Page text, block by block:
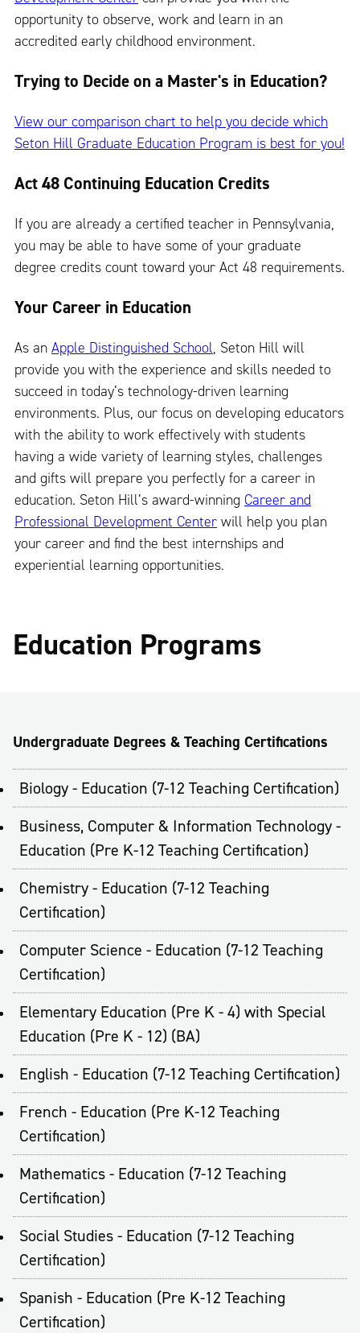
opportunity to observe, work and learn in an
accredited early childhood environment.
Trying to Decide on a Master's in Education?
View our comparison chart to help you decide which
Seton Hill Graduate Education Program is best for you!
Act 48 Continuing Education Credits
If you are already a certified teacher in Pennsylvania,
you may be able to have some of your graduate
degree credits count toward your Act 48 requirements.
Your Career in Education
As an Apple Distinguished School, Seton Hill will
provide you with the experience and skills needed to
succeed in today’s technology-driven learning
environments. Plus, our focus on developing educators
with the ability to work effectively with students
having a wide variety of learning styles, challenges
and gifts will prepare you perfectly for a career in
education. Seton Hill’s award-winning Career and
Professional Development Center will help you plan
your career and find the best internships and
experiential learning opportunities.
Education Programs
Undergraduate Degrees & Teaching Certifications
Biology - Education (7-12 Teaching Certification)
Business, Computer & Information Technology -
Education (Pre K-12 Teaching Certification)
Chemistry - Education (7-12 Teaching
Certification)
Computer Science - Education (7-12 Teaching
Certification)
Elementary Education (Pre K - 4) with Special
Education (Pre K - 12) (BA)
English - Education (7-12 Teaching Certification)
French - Education (Pre K-12 Teaching
Certification)
Mathematics - Education (7-12 Teaching
Certification)
Social Studies - Education (7-12 Teaching
Certification)
Spanish - Education (Pre K-12 Teaching
Certification)